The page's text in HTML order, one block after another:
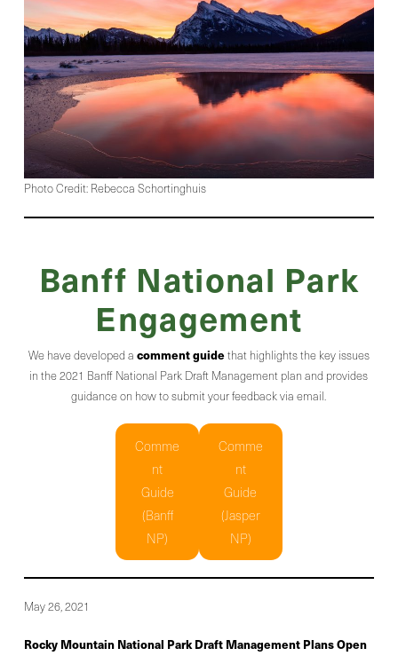
Photo Credit: Rebecca Schortinghuis
Banff National Park
Engagement
We have developed a comment guidethat highlights the key issues
in the 2021 Banff National Park Draft Management plan and provides
guidance on how to submit your feedback via email.
Comme
nt
Guide
(Banff
NP)
Comme
nt
Guide
(Jasper
NP)
May 26, 2021
Rocky Mountain National Park Draft Management Plans Open